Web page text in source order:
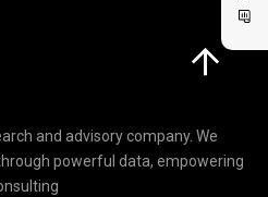
and advisory company. We
powerful data, empowering
Click here